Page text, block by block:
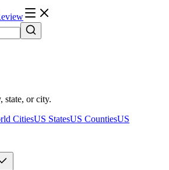
state, or city.
CitiesUS StatesUS CountiesUS